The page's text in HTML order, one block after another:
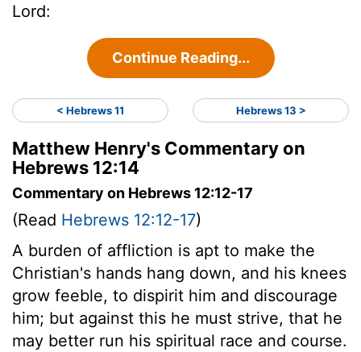
Lord:
Continue Reading...
< Hebrews 11 Hebrews 13 >
Matthew Henry's Commentary on
Hebrews 12:14
Commentary on Hebrews 12:12-17
(Read Hebrews 12:12-17)
A burden of affliction is apt to make the
Christian's hands hang down, and his knees
grow feeble, to dispirit him and discourage
him; but against this he must strive, that he
may better run his spiritual race and course.